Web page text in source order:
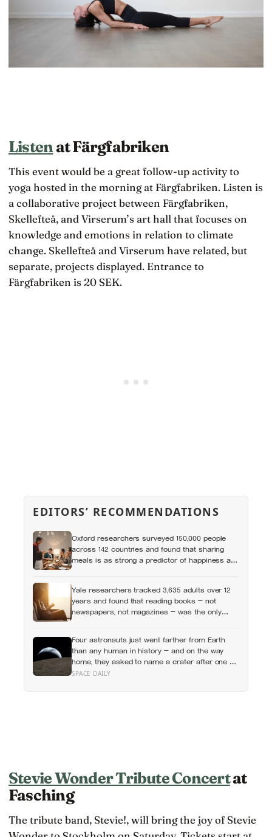
Listenat Färgfabriken
This event would be a great follow-up activity to
yoga hosted in the morning at Färgfabriken. Listen is
a collaborative project between Färgfabriken,
Skellefteå, and Virserum’s art hall that focuses on
knowledge and emotions in relation to climate
change. Skellefteå and Virserum have related, but
separate, projects displayed. Entrance to
Färgfabriken is 20 SEK.
EDITORS’ RECOMMENDATIONS
Oxford researchers surveyed 150,000 people
across 142 countries and found that sharing
meals is as strong a predictor of happiness as
alone, a trend that has grown 53% since 2003
Yale researchers tracked 3,635 adults over 12
years and found that reading books — not
newspapers, not magazines — was the only
Four astronauts just went farther from Earth
than any human in history — and on the way
home, they asked to name a crater after one of
their late wives
SPACE DAILY
Stevie Wonder Tribute Concertat
Fasching
The tribute band, Stevie!, will bring the joy of Stevie